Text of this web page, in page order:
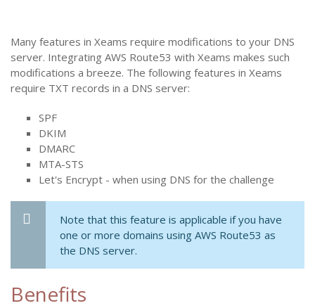
Many features in Xeams require modifications to your DNS
server. Integrating AWS Route53 with Xeams makes such
modifications a breeze. The following features in Xeams
require TXT records in a DNS server:
SPF
DKIM
DMARC
MTA-STS
Let's Encrypt - when using DNS for the challenge
Note that this feature is applicable if you have
one or more domains using AWS Route53 as
the DNS server.
Benefits